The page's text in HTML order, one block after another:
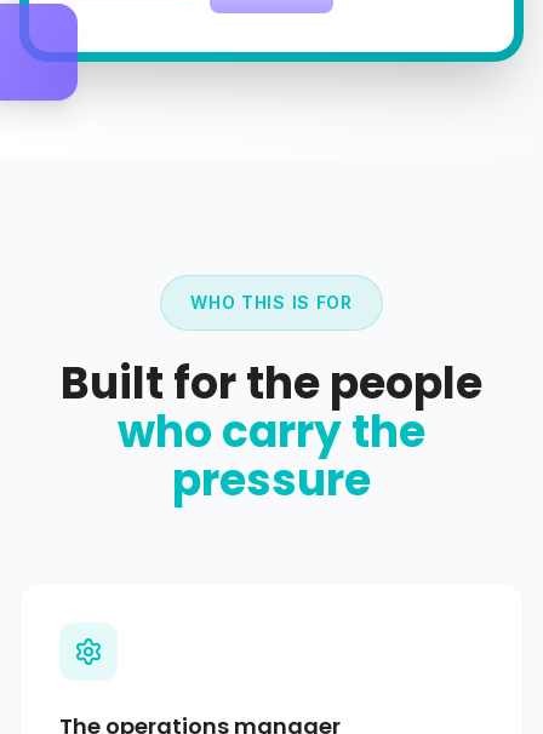
WHO THIS IS FOR
Built for the people
who carry the
pressure
The operations manager